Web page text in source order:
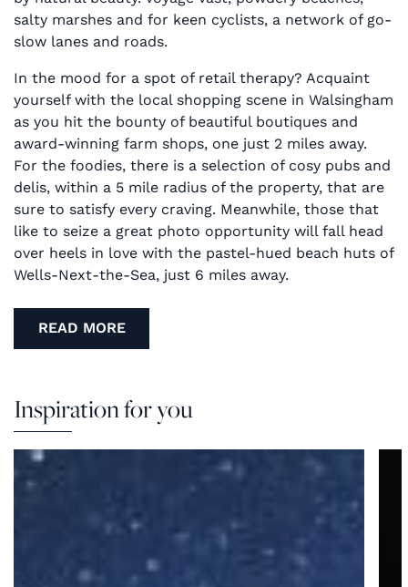
salty marshes and for keen cyclists, a network of go-
slow lanes and roads.
In the mood for a spot of retail therapy? Acquaint
yourself with the local shopping scene in Walsingham
as you hit the bounty of beautiful boutiques and
award-winning farm shops, one just 2 miles away.
For the foodies, there is a selection of cosy pubs and
delis, within a 5 mile radius of the property, that are
sure to satisfy every craving. Meanwhile, those that
like to seize a great photo opportunity will fall head
over heels in love with the pastel-hued beach huts of
Wells-Next-the-Sea, just 6 miles away.
READ MORE
Inspiration for you